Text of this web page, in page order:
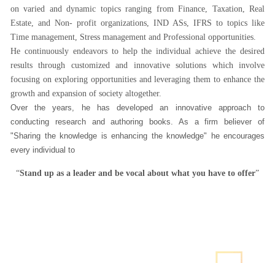
on varied and dynamic topics ranging from Finance, Taxation, Real
Estate, and Non- profit organizations, IND ASs, IFRS to topics like
Time management, Stress management and Professional opportunities.
He continuously endeavors to help the individual achieve the desired
results through customized and innovative solutions which involve
focusing on exploring opportunities and leveraging them to enhance the
growth and expansion of society altogether.
Over the years, he has developed an innovative approach to
conducting research and authoring books. As a firm believer of
"Sharing the knowledge is enhancing the knowledge" he encourages
every individual to
“Stand up as a leader and be vocal about what you have to offer”